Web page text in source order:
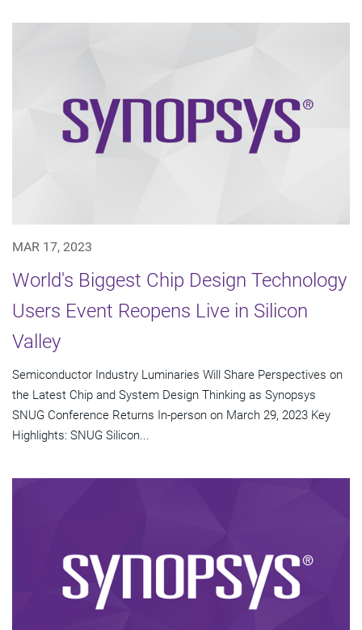
MAR 17, 2023
World's Biggest Chip Design Technology
Users Event Reopens Live in Silicon
Valley
Semiconductor Industry Luminaries Will Share Perspectives on
the Latest Chip and System Design Thinking as Synopsys
SNUG Conference Returns In-person on March 29, 2023 Key
Highlights: SNUG Silicon...